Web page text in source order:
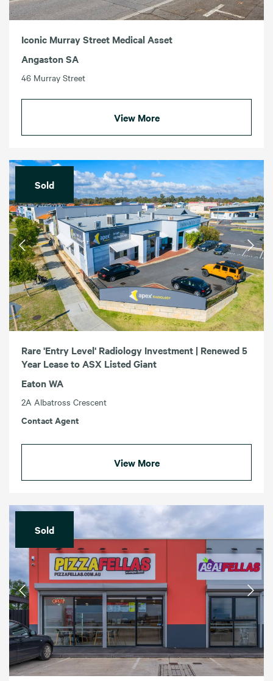
Iconic Murray Street Medical Asset
Angaston SA
46 Murray Street
View More
Sold
Rare 'Entry Level' Radiology Investment | Renewed 5
Year Lease to ASX Listed Giant
Eaton WA
2A Albatross Crescent
Contact Agent
View More
Sold